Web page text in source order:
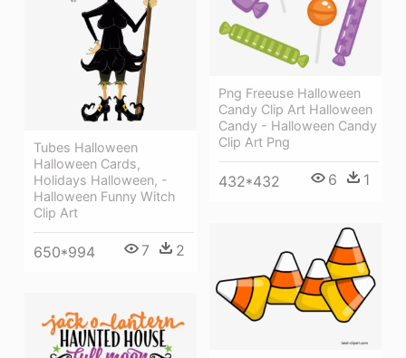
Tubes Halloween
Halloween Cards,
Holidays Halloween, -
Halloween Funny Witch
Clip Art
650*994 7 2
Png Freeuse Halloween
Candy Clip Art Halloween
Candy - Halloween Candy
Clip Art Png
432*432 6 1